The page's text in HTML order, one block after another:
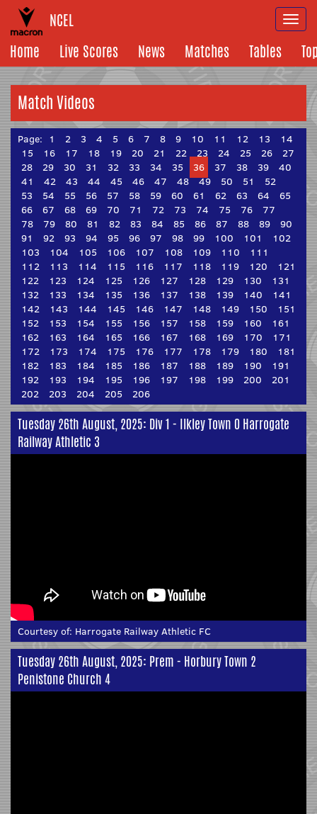
NCEL
Home
Live Scores News Matches Tables
Match Videos
Page: 1 2 3 4 5 6 7 8 9 10 11 12 13
14
15
16 17 18 19 20 21 22 23 24 25 26
27
28
29 30 31 32 33 34 35 36 37 38 39
40
41
42 43 44 45 46 47 48 49 50 51
52
53
54 55 56 57 58 59 60 61 62 63 64
65
66
67 68 69 70 71 72 73 74 75 76
77
78
79 80 81 82 83 84 85 86 87 88 89
90
91
92 93 94 95 96 97 98 99 100 101
102
103
104 105 106 107 108 109 110
111
112
113 114 115 116 117 118 119 120
121
122
123 124 125 126 127 128 129 130
131
132
133 134 135 136 137 138 139 140
141
142
143 144 145 146 147 148 149 150
151
152
153 154 155 156 157 158 159 160
161
162
163 164 165 166 167 168 169 170
171
172
173 174 175 176 177 178 179 180
181
182
183 184 185 186 187 188 189 190
191
192
193 194 195 196 197 198 199 200
201
202
203 204 205 206
Tuesday 26th August, 2025: Div 1 - Ilkley Town 0 Harrogate
Railway Athletic 3
Courtesy of: Harrogate Railway Athletic FC
Tuesday 26th August, 2025: Prem - Horbury Town 2
Penistone Church 4